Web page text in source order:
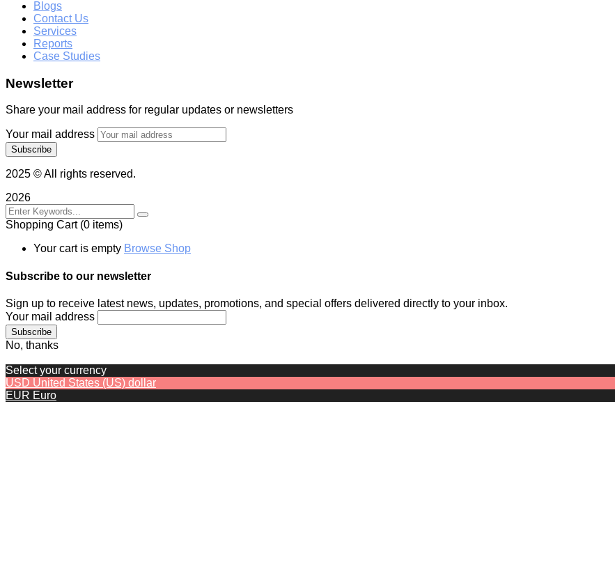
Blogs
Contact Us
Services
Reports
Case Studies
Newsletter
Share your mail address for regular updates or newsletters
Your mail address
2025 © All rights reserved.
2026
Shopping Cart (0 items)
Your cart is empty Browse Shop
Subscribe to our newsletter
Sign up to receive latest news, updates, promotions, and special offers delivered directly to your inbox.
Your mail address
No, thanks
Select your currency
USD United States (US) dollar
EUR Euro